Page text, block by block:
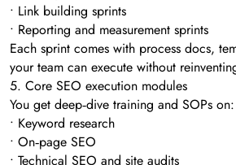
• Link building sprints
• Reporting and measurement sprints
Each sprint comes with process docs,
your team can execute without
5. Core SEO execution modules
You get deep‑dive training and SOPs on:
• Keyword research
• On‑page SEO
• Technical SEO and site audits